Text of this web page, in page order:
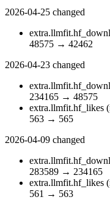
2026-04-25 changed
48575 → 42462
2026-04-23 changed
234165 → 48575
extra.llmfit.hf_likes
563 → 565
2026-04-09 changed
283589 → 234165
extra.llmfit.hf_likes
561 → 563